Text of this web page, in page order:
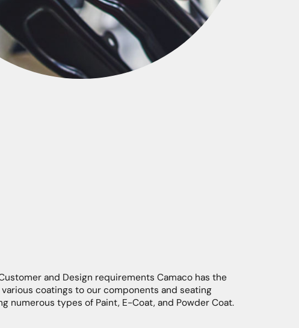
and Design requirements Camaco has the
coatings to our components and seating
numerous types of Paint, E-Coat, and Powder Coat.